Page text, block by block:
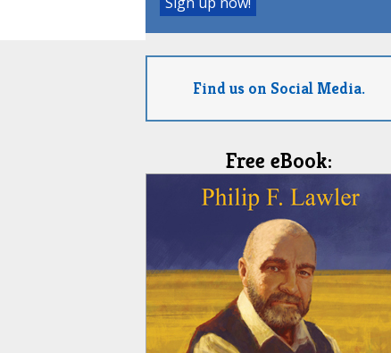
Find us on Social Media.
Free eBook: